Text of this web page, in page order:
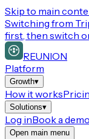
Skip to main
Switching from
first, then switch
REUNION
Platform
Growth▾
How it works
Solutions▾
Log inBook a demo
Open main menu